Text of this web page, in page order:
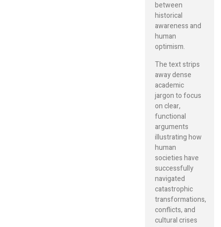
between
historical
awareness and
human
optimism.
The text strips
away dense
academic
jargon to focus
on clear,
functional
arguments
illustrating how
human
societies have
successfully
navigated
catastrophic
transformations,
conflicts, and
cultural crises